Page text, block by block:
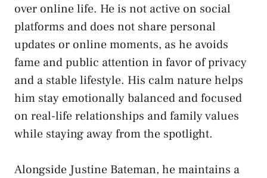
over online life. He is not active on social
platforms and does not share personal
updates or online moments, as he avoids
fame and public attention in favor of privacy
and a stable lifestyle. His calm nature helps
him stay emotionally balanced and focused
on real-life relationships and family values
while staying away from the spotlight.
Alongside Justine Bateman, he maintains a